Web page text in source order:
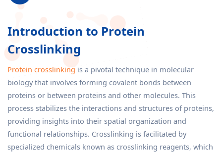
Introduction to Protein
Crosslinking
Protein crosslinking is a pivotal technique in molecular
biology that involves forming covalent bonds between
proteins or between proteins and other molecules. This
process stabilizes the interactions and structures of proteins,
providing insights into their spatial organization and
functional relationships. Crosslinking is facilitated by
specialized chemicals known as crosslinking reagents, which